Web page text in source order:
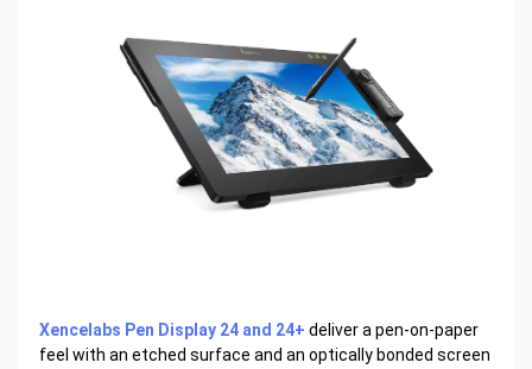
Xencelabs Pen Display 24 and 24+ deliver a pen-on-paper
feel with an etched surface and an optically bonded screen